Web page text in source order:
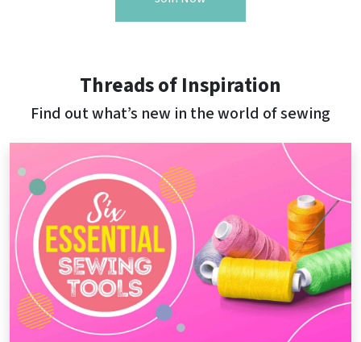
Threads of Inspiration
Find out what’s new in the world of sewing